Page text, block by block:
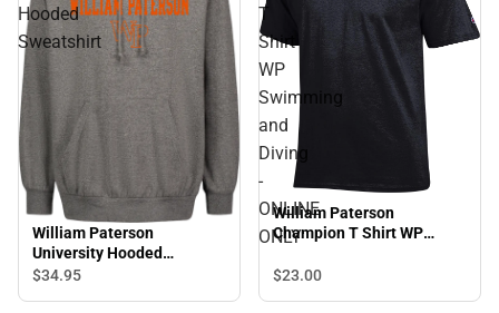
Hooded
Sweatshirt
William Paterson
University Hooded
Sweatshirt
$34.95
T
Shirt
WP
Swimming
and
Diving
-
ONLINE
ONLY
William Paterson
Champion T Shirt WP
ONLINE ONLY
$23.00